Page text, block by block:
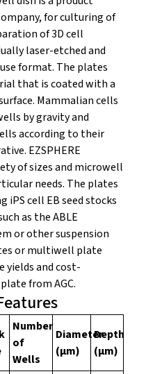
for culturing of
of 3D cell
laser-etched and
format. The plates
that is coated with a
Mammalian cells
by gravity and
according to their
EZSPHERE
of sizes and microwell
needs. The plates
iPS cell EB seed stocks
as the ABLE
or other suspension
or multiwell plate
yields and cost-
from AGC.
Number
of
Wells
Diameter
(µm)
Depth
(µm)